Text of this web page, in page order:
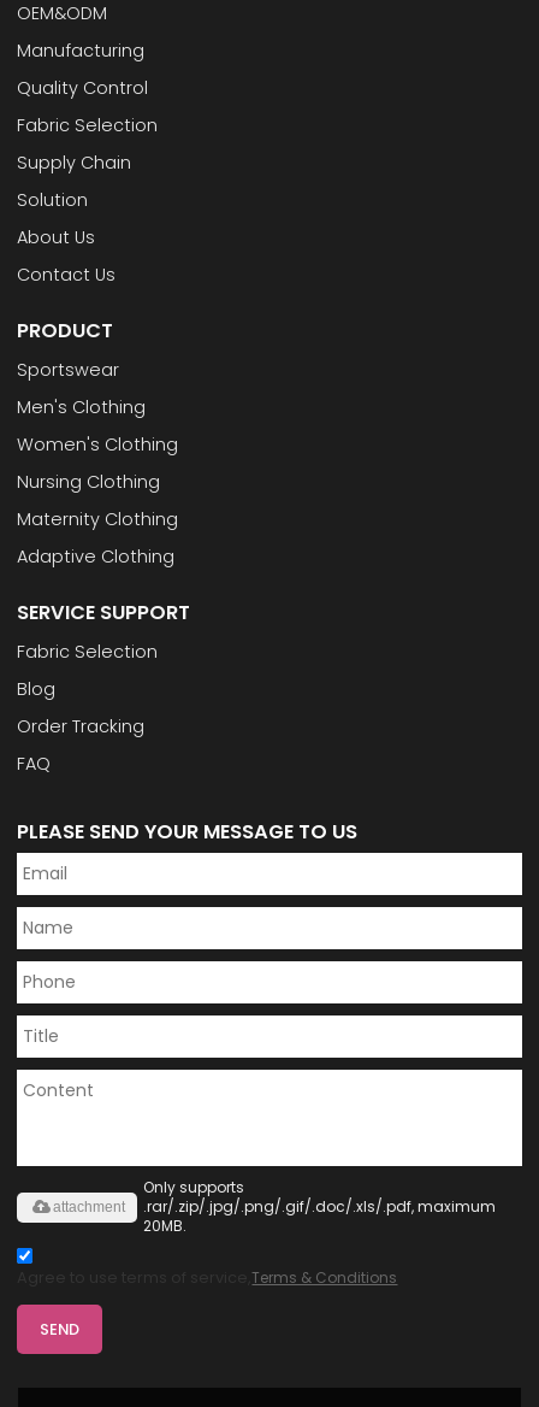
OEM&ODM
Manufacturing
Quality Control
Fabric Selection
Supply Chain
Solution
About Us
Contact Us
PRODUCT
Sportswear
Men's Clothing
Women's Clothing
Nursing Clothing
Maternity Clothing
Adaptive Clothing
SERVICE SUPPORT
Fabric Selection
Blog
Order Tracking
FAQ
PLEASE SEND YOUR MESSAGE TO US
Only supports
.rar/.zip/.jpg/.png/.gif/.doc/.xls/.pdf, maximum
20MB.
attachment
Agree to use terms of service,Terms & Conditions
SEND